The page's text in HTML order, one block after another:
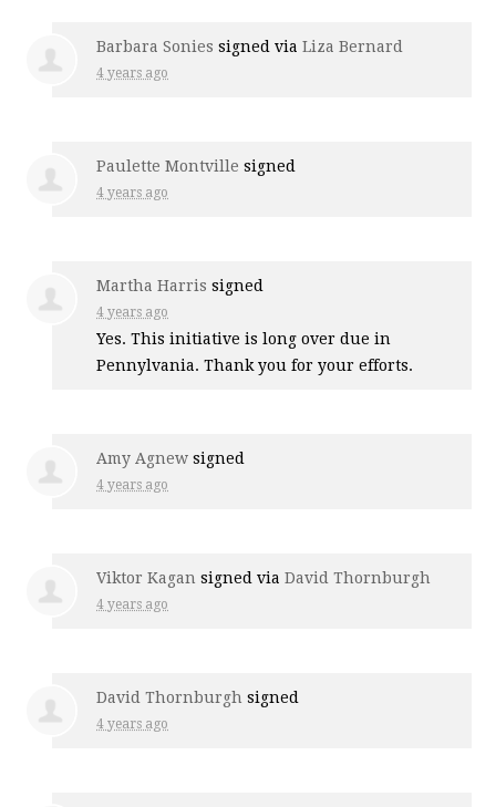
Barbara Sonies signed viaLiza Bernard
4 years ago
Paulette Montville signed
4 years ago
Martha Harris signed
4 years ago
Yes. This initiative is long over due in
Pennylvania. Thank you for your efforts.
Amy Agnew signed
4 years ago
Viktor Kagan signed viaDavid Thornburgh
4 years ago
David Thornburgh signed
4 years ago